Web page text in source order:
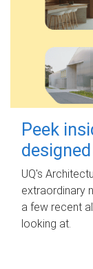
Peek
UQ's
extraordinary
a few recent
looking at.